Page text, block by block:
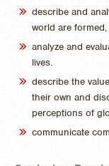
describe and
world are
analyze and
lives.
describe the
their own and
perceptions of
communicate